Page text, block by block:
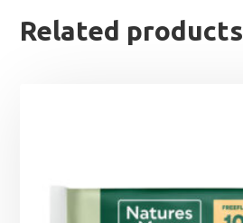
Related products